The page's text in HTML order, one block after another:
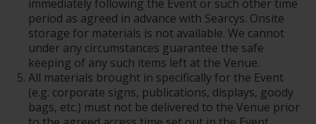
immediately following the Event or such other time
period as agreed in advance with Searcys. Onsite
storage for materials is not available. We cannot
under any circumstances guarantee the safe
keeping of any such items left at the Venue.
All materials brought in specifically for the Event
(e.g. corporate signs, publications, displays, goody
bags, etc.) must not be delivered to the Venue prior